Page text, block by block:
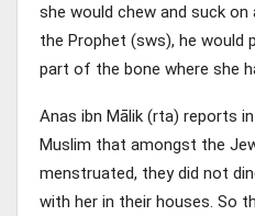
she would chew and suck
the Prophet (sws), he would
part of the bone where she
Anas ibn Mālik (rta) reports
Muslim that amongst the
menstruated, they did not
with her in their houses. So